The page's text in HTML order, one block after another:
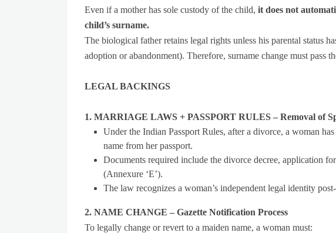
Even if a mother has sole custody of the child, it does not
child’s surname.
The biological father retains legal rights unless his parental status
adoption or abandonment). Therefore, surname change must pass
LEGAL BACKINGS
1. MARRIAGE LAWS + PASSPORT RULES – Removal of
Under the Indian Passport Rules, after a divorce, a woman
name from her passport.
Documents required include the divorce decree, application
(Annexure ‘E’).
The law recognizes a woman’s independent legal identity
2. NAME CHANGE – Gazette Notification Process
To legally change or revert to a maiden name, a woman must: